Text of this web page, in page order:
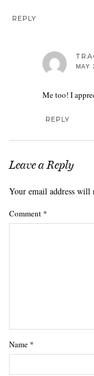
REPLY
MAY
Me too! I
REPLY
Leave a Reply
Your email address will
Comment *
Name *